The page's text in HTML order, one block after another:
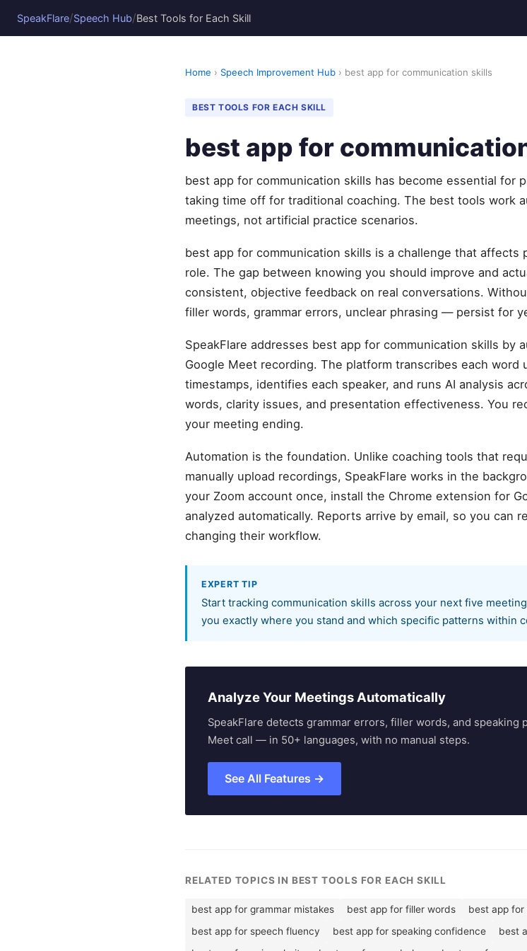
SpeakFlare/Speech Hub/Best Tools for Each Skill
Home › Speech Improvement Hub › best app for communication skills
BEST TOOLS FOR EACH SKILL
best app for
best app for communication skills has become essential for
taking time off for traditional coaching. The best tools work
meetings, not artificial practice scenarios.
best app for communication skills is a challenge that affects
role. The gap between knowing you should improve and
consistent, objective feedback on real conversations.
filler words, grammar errors, unclear phrasing — persist for
SpeakFlare addresses best app for communication skills by
Google Meet recording. The platform transcribes each word
timestamps, identifies each speaker, and runs AI analysis
words, clarity issues, and presentation effectiveness. You
your meeting ending.
Automation is the foundation. Unlike coaching tools that
manually upload recordings, SpeakFlare works in the
your Zoom account once, install the Chrome extension for
analyzed automatically. Reports arrive by email, so you can
changing their workflow.
EXPERT TIP
Start tracking communication skills across your next five
you exactly where you stand and which specific patterns within
Analyze Your Meetings Automatically
SpeakFlare detects grammar errors, filler words, and speaking
Meet call — in 50+ languages, with no manual steps.
See All Features →
RELATED TOPICS IN BEST TOOLS FOR EACH SKILL
best app for grammar mistakes best app for filler words best app for
best app for speech fluency
best app for speaking confidence
best